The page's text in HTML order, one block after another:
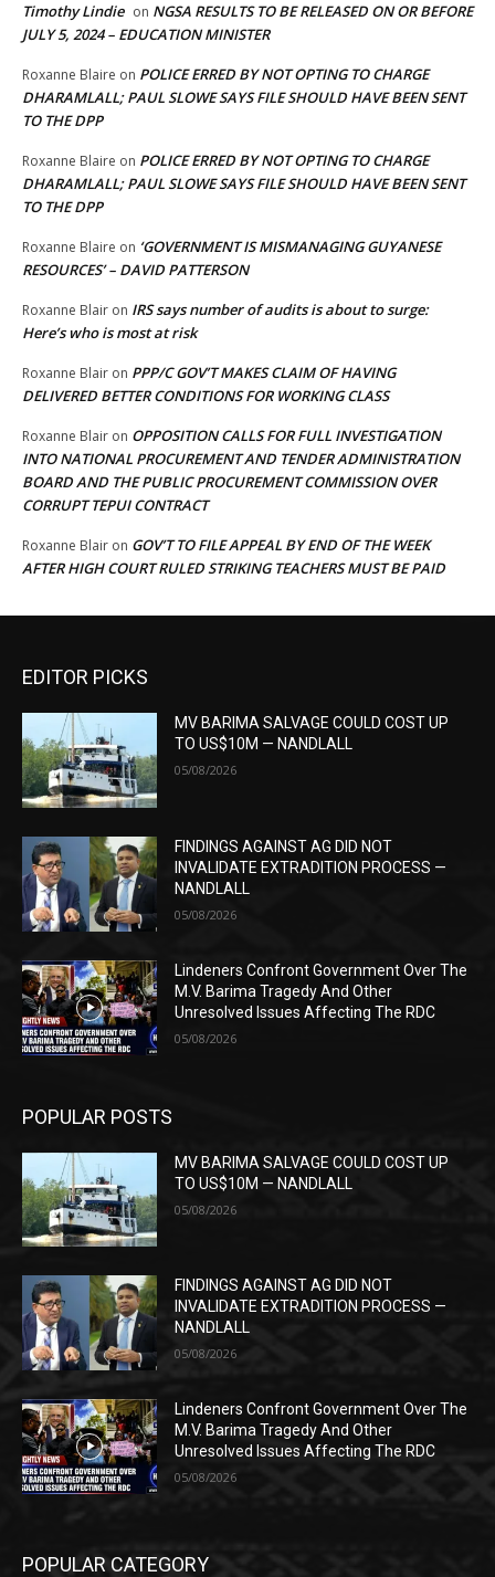
Timothy Lindie on NGSA RESULTS TO BE RELEASED ON OR BEFORE
JULY 5, 2024 – EDUCATION MINISTER
Roxanne Blaire on POLICE ERRED BY NOT OPTING TO CHARGE
DHARAMLALL; PAUL SLOWE SAYS FILE SHOULD HAVE BEEN SENT
TO THE DPP
Roxanne Blaire on POLICE ERRED BY NOT OPTING TO CHARGE
DHARAMLALL; PAUL SLOWE SAYS FILE SHOULD HAVE BEEN SENT
TO THE DPP
Roxanne Blaire on ‘GOVERNMENT IS MISMANAGING GUYANESE
RESOURCES’ – DAVID PATTERSON
Roxanne Blair on IRS says number of audits is about to surge:
Here’s who is most at risk
Roxanne Blair on PPP/C GOV’T MAKES CLAIM OF HAVING
DELIVERED BETTER CONDITIONS FOR WORKING CLASS
Roxanne Blair on OPPOSITION CALLS FOR FULL INVESTIGATION
INTO NATIONAL PROCUREMENT AND TENDER ADMINISTRATION
BOARD AND THE PUBLIC PROCUREMENT COMMISSION OVER
CORRUPT TEPUI CONTRACT
Roxanne Blair on GOV’T TO FILE APPEAL BY END OF THE WEEK
AFTER HIGH COURT RULED STRIKING TEACHERS MUST BE PAID
EDITOR PICKS
MV BARIMA SALVAGE COULD COST UP
TO US$10M — NANDLALL
05/08/2026
FINDINGS AGAINST AG DID NOT
INVALIDATE EXTRADITION PROCESS —
NANDLALL
05/08/2026
Lindeners Confront Government Over The
M.V. Barima Tragedy And Other
Unresolved Issues Affecting The RDC
05/08/2026
POPULAR POSTS
MV BARIMA SALVAGE COULD COST UP
TO US$10M — NANDLALL
05/08/2026
FINDINGS AGAINST AG DID NOT
INVALIDATE EXTRADITION PROCESS —
NANDLALL
05/08/2026
Lindeners Confront Government Over The
M.V. Barima Tragedy And Other
Unresolved Issues Affecting The RDC
05/08/2026
POPULAR CATEGORY